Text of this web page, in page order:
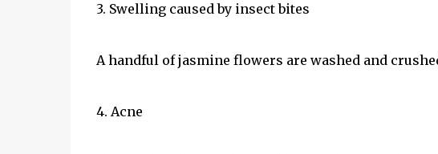
3. Swelling caused by insect bites
A handful of jasmine flowers are washed and
4. Acne